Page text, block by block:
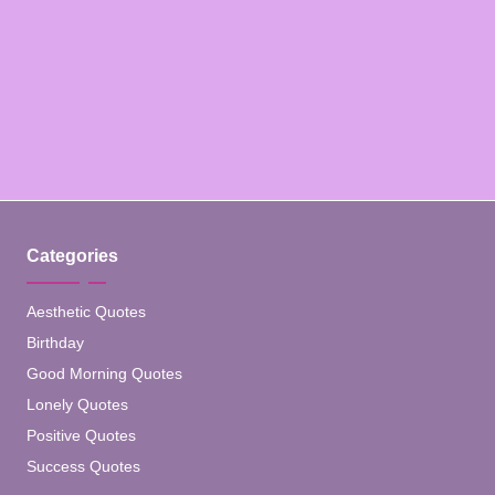
Categories
Aesthetic Quotes
Birthday
Good Morning Quotes
Lonely Quotes
Positive Quotes
Success Quotes